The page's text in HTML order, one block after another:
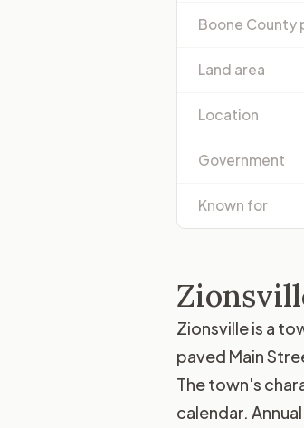
Boone County
Land area
Location
Government
Known for
Zionsville is a
paved Main
The town's
calendar.